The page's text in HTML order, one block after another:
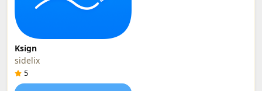
Ksign
sidelix
5